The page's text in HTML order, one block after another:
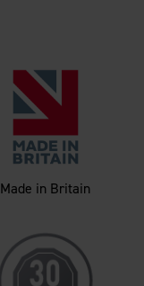
Made in Britain